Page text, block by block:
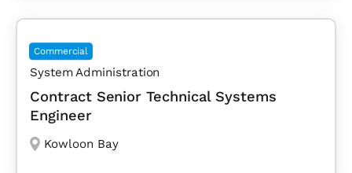
Commercial
System Administration
Contract Senior Technical Systems
Engineer
Kowloon Bay